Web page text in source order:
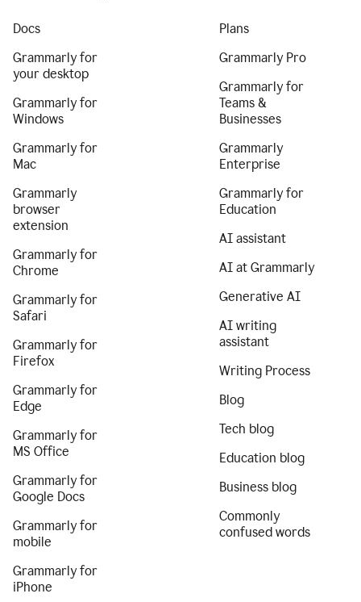
Docs
Grammarly for
your desktop
Grammarly for
Windows
Grammarly for
Mac
Grammarly
browser
extension
Grammarly for
Chrome
Grammarly for
Safari
Grammarly for
Firefox
Grammarly for
Edge
Grammarly for
MS Office
Grammarly for
Google Docs
Grammarly for
mobile
Grammarly for
iPhone
Plans
Grammarly Pro
Grammarly for
Teams &
Businesses
Grammarly
Enterprise
Grammarly for
Education
AI assistant
AI at Grammarly
Generative AI
AI writing
assistant
Writing Process
Blog
Tech blog
Education blog
Business blog
Commonly
confused words